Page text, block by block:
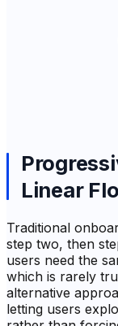
Linear
Traditional
step two, then
users need the
which is rarely
alternative
letting users